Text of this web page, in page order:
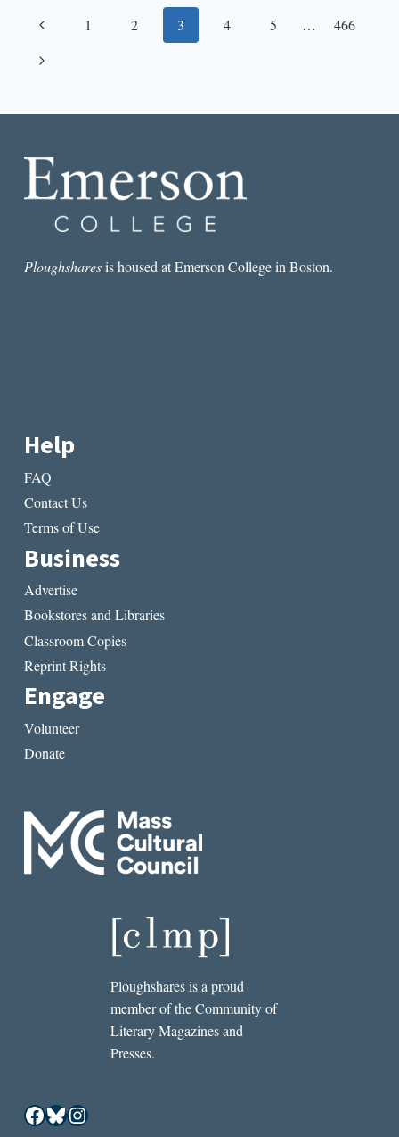
Page
navigation
Previous
Page
1 2 3 4 5 …
466
Next
Ploughsharesis housed at Emerson College in Boston.
Help
FAQ
Contact Us
Terms of Use
Business
Advertise
Bookstores and Libraries
Classroom Copies
Reprint Rights
Engage
Volunteer
Donate
Ploughshares is a proud
member of the Community of
Literary Magazines and
Presses.
Facebook
Bluesky
Instagram